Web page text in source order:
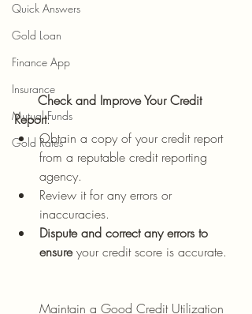
Quick Answers
Gold Loan
Finance App
Insurance
Mutual Funds
Gold Rates
Report:
Obtain a copy of your credit report
from a reputable credit reporting
agency.
Review it for any errors or
inaccuracies.
Dispute and correct any errors to
ensure your credit score is accurate.
Maintain a Good Credit Utilization